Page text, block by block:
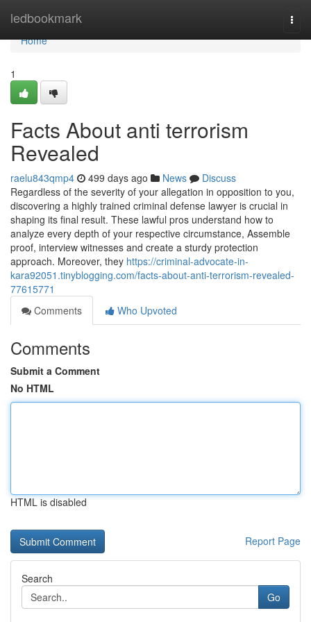
ledbookmark
Home
Home
1
Facts About anti terrorism
Revealed
raelu843qmp4 499 days ago News
Discuss
Regardless of the severity of your allegation in opposition to you,
discovering a highly trained criminal defense lawyer is crucial in
shaping its final result. These lawful pros understand how to
analyze every depth of your respective circumstance, Assemble
proof, interview witnesses and create a sturdy protection
approach. Moreover, they https://criminal-advocate-in-
kara92051.tinyblogging.com/facts-about-anti-terrorism-revealed-
77615771
Comments
Who Upvoted
Comments
Submit a Comment
No HTML
HTML is disabled
Report Page
Search
Go